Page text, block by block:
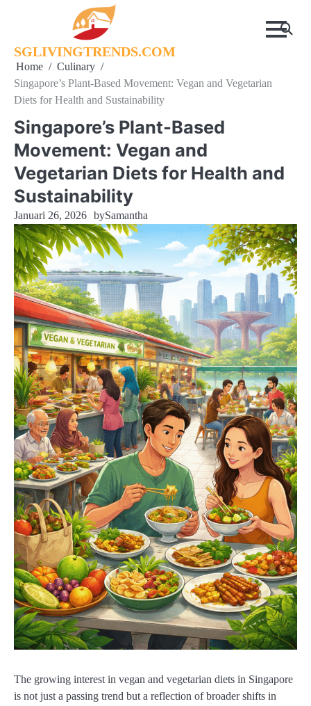
SGLIVINGTRENDS.COM
Home
Culinary
Singapore’s Plant-Based Movement: Vegan and Vegetarian
Diets for Health and Sustainability
Singapore’s Plant-Based
Movement: Vegan and
Vegetarian Diets for Health and
Sustainability
Januari 26, 2026 bySamantha
The growing interest in vegan and vegetarian diets in Singapore
is not just a passing trend but a reflection of broader shifts in